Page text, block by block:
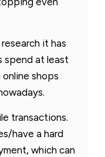
it has
spend at least
shops
transactions.
have a hard
which can